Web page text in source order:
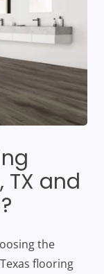
and
the
flooring